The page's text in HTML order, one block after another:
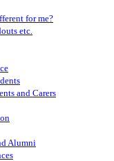
for me?
etc.
and Carers
Alumni